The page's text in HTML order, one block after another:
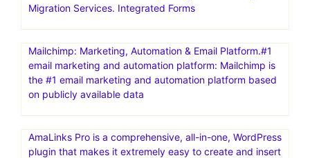
Migration Services. Integrated Forms
Mailchimp: Marketing, Automation & Email Platform.#1
email marketing and automation platform: Mailchimp is
the #1 email marketing and automation platform based
on publicly available data
AmaLinks Pro is a comprehensive, all-in-one, WordPress
plugin that makes it extremely easy to create and insert